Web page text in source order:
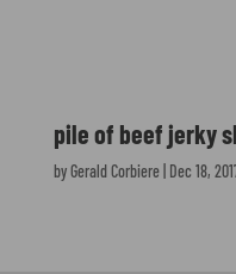
pile of beef jerky
byGerald Corbiere| Dec 18,